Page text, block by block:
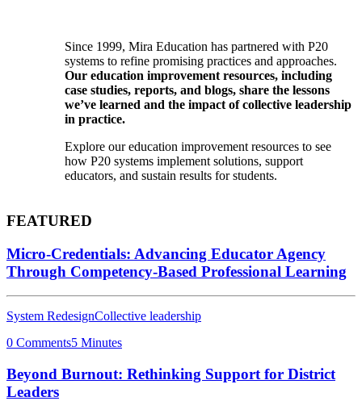
Since 1999, Mira Education has partnered with P20
systems to refine promising practices and approaches.
Our education improvement resources, including
case studies, reports, and blogs, share the lessons
we’ve learned and the impact of collective leadership
in practice.
Explore our education improvement resources to see
how P20 systems implement solutions, support
educators, and sustain results for students.
FEATURED
Micro-Credentials: Advancing Educator Agency
Through Competency-Based Professional Learning
System RedesignCollective leadership
0 Comments5 Minutes
Beyond Burnout: Rethinking Support for District
Leaders